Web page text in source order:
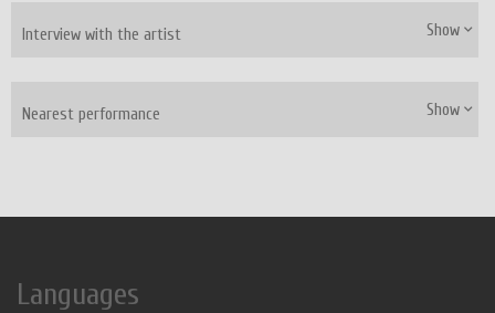
Interview with the artist Show
Nearest performance Show
Languages